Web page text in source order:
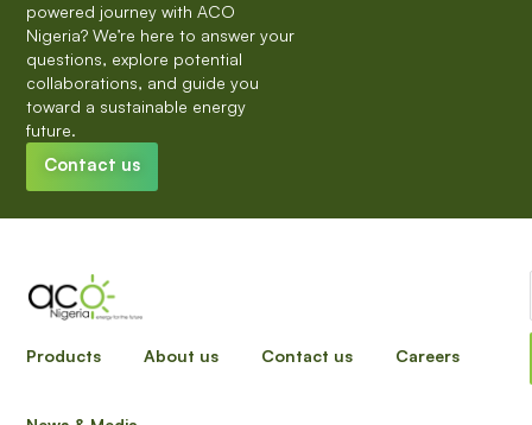
REPRESENTATIVE REACH OUT
powered journey with ACO
Nigeria? We’re here to answer your
questions, explore potential
collaborations, and guide you
toward a sustainable energy
future.
Contact us
Products About us Contact us Careers